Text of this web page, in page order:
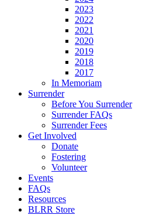
2023
2022
2021
2020
2019
2018
2017
In Memoriam
Surrender
Before You Surrender
Surrender FAQs
Surrender Fees
Get Involved
Donate
Fostering
Volunteer
Events
FAQs
Resources
BLRR Store